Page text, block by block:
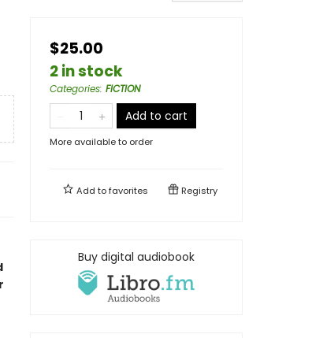
$25.00
2 in stock
Categories: FICTION
Add to cart
More available to order
Add tofavorites Registry
Buy digital audiobook